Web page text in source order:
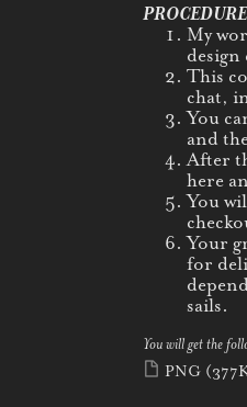
PROCEDURE
My
This
chat,
You
and
After
here
You
Your
for
sails.
You will get the
PNG